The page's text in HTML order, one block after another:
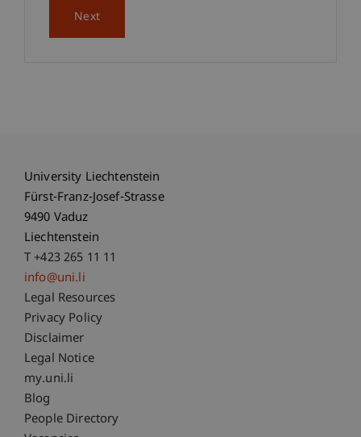
Next
University Liechtenstein
Fürst-Franz-Josef-Strasse
9490 Vaduz
Liechtenstein
T +423 265 11 11
info@uni.li
Fußzeile Rechtliche Hinweise
Legal Resources
Privacy Policy
Disclaimer
Legal Notice
Fußzeile Subdomain-Verzeichnis
my.uni.li
Blog
People Directory